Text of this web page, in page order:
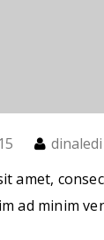
dinaledi
amet,
ad minim